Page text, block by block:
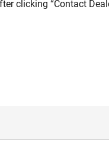
clicking “Contact